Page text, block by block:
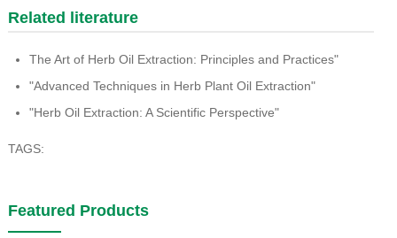
Related literature
The Art of Herb Oil Extraction: Principles and Practices"
"Advanced Techniques in Herb Plant Oil Extraction"
"Herb Oil Extraction: A Scientific Perspective"
TAGS:
Featured Products